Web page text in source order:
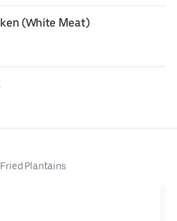
(White Meat)
Plantains